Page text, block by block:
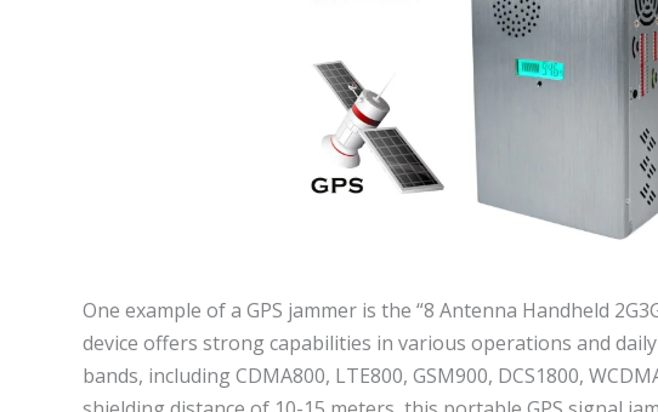
One example of a GPS jammer is the “8 Antenna Handheld
device offers strong capabilities in various operations and
bands, including CDMA800, LTE800, GSM900, DCS1800,